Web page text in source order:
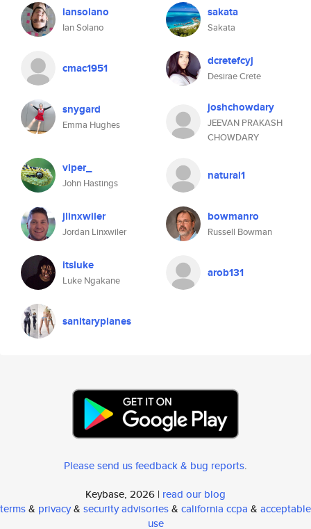
iansolano
Ian Solano
sakata
Sakata
cmac1951 dcretefcyj
Desirae Crete
snygard
Emma Hughes
joshchowdary
JEEVAN PRAKASH
CHOWDARY
viper_
John Hastings
natural1
jlinxwiler
Jordan Linxwiler
bowmanro
Russell Bowman
itsluke
Luke Ngakane
arob131
sanitaryplanes
Please send us feedback & bug reports.
Keybase, 2026 | read our blog
terms& privacy& security advisories& california ccpa & acceptable
use